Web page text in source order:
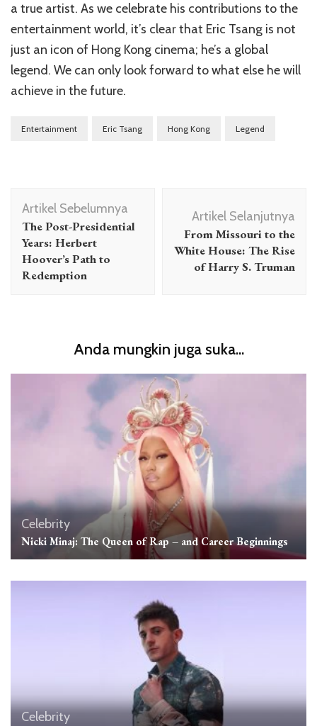
a true artist. As we celebrate his contributions to the
entertainment world, it’s clear that Eric Tsang is not
just an icon of Hong Kong cinema; he’s a global
legend. We can only look forward to what else he will
achieve in the future.
Entertainment Eric Tsang Hong Kong Legend
Navigasi
Artikel
Artikel Sebelumnya
The Post-Presidential
Years: Herbert
Hoover’s Path to
Redemption
Artikel Selanjutnya
From Missouri to the
White House: The Rise
of Harry S. Truman
Anda mungkin juga suka...
Celebrity
Nicki Minaj: The Queen of Rap – and Career Beginnings
Celebrity